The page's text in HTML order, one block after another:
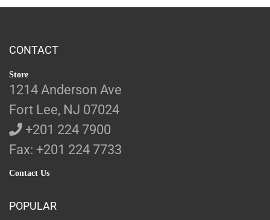
CONTACT
Store
1214 Anderson Ave
Fort Lee, NJ 07024
+201 224 7900
Fax: +201 224 7733
Contact Us
POPULAR